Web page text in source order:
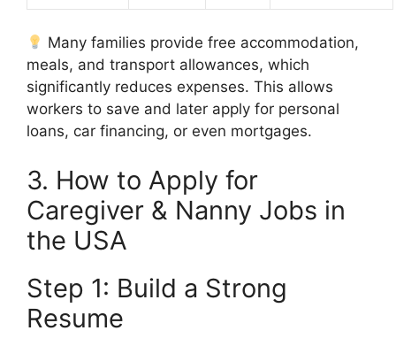
Many families provide free accommodation,
meals, and transport allowances, which
significantly reduces expenses. This allows
workers to save and later apply for personal
loans, car financing, or even mortgages.
3. How to Apply for
Caregiver & Nanny Jobs in
the USA
Step 1: Build a Strong
Resume